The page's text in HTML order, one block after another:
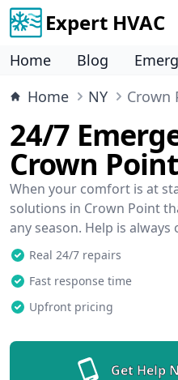
Expert HVAC
Home Blog
Home
NY Crown
24/7
Crown Point
When your comfort is at
solutions in Crown Point
any season. Help is always
Real 24/7 repairs
Fast response time
Upfront pricing
Get Help